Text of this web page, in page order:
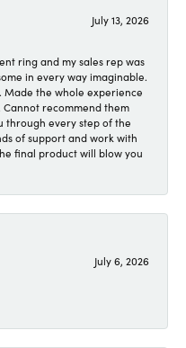
July 13, 2026
ring and my sales rep was
in every way imaginable.
the whole experience
Cannot recommend them
through every step of the
of support and work with
final product will blow you
July 6, 2026